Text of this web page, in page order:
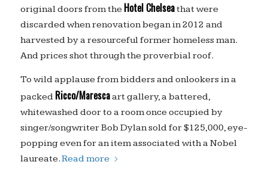
original doors from the Hotel Chelseathat were
discarded when renovation began in 2012 and
harvested by a resourceful former homeless man.
And prices shot through the proverbial roof.
To wild applause from bidders and onlookers in a
packed Ricco/Marescaart gallery, a battered,
whitewashed door to a room once occupied by
singer/songwriter Bob Dylan sold for $125,000, eye-
popping even for an item associated with a Nobel
laureate.Read more